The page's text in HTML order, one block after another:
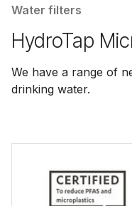
Water filters
HydroTap
We have a range of
drinking water.